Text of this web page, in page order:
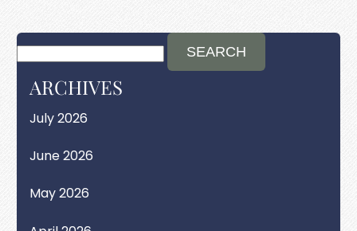
ARCHIVES
July 2026
June 2026
May 2026